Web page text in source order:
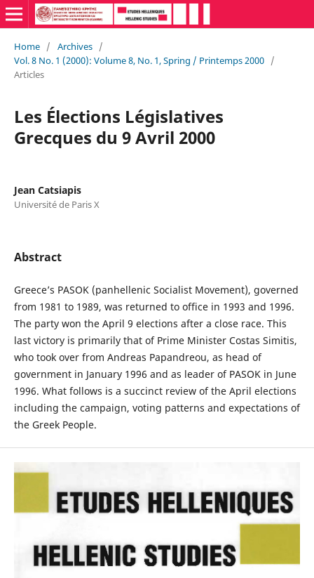
Home / Archives /
Vol. 8 No. 1 (2000): Volume 8, No. 1, Spring / Printemps 2000 /
Articles
Les Élections Législatives
Grecques du 9 Avril 2000
Jean Catsiapis
Université de Paris X
Abstract
Greece’s PASOK (panhellenic Socialist Movement), governed
from 1981 to 1989, was returned to office in 1993 and 1996.
The party won the April 9 elections after a close race. This
last victory is primarily that of Prime Minister Costas Simitis,
who took over from Andreas Papandreou, as head of
government in January 1996 and as leader of PASOK in June
1996. What follows is a succinct review of the April elections
including the campaign, voting patterns and expectations of
the Greek People.